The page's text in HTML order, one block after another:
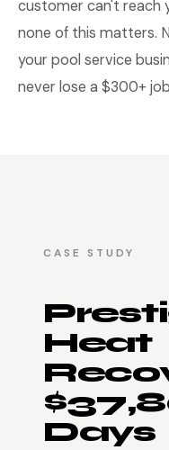
customer can't reach
none of this matters.
your pool service
never lose a $300+
CASE STUDY
Heat
Days